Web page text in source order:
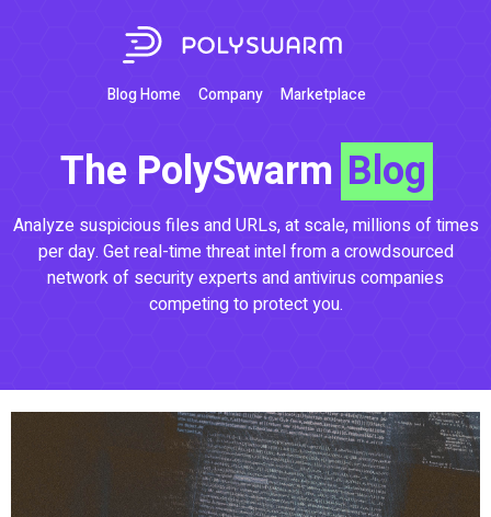
Blog Home Company Marketplace
The PolySwarm Blog
Analyze suspicious files and URLs, at scale, millions of times
per day. Get real-time threat intel from a crowdsourced
network of security experts and antivirus companies
competing to protect you.